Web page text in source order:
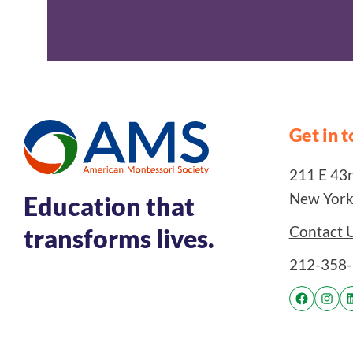
Education that
transforms lives.
Get in
211 E
New
Contact
212-